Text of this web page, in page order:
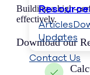
Articles
Updates
Contact Us
Building a high-
effectively.
Download our